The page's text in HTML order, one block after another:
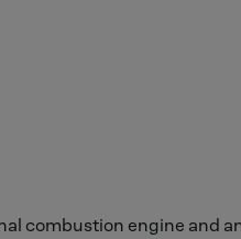
combustion engine and